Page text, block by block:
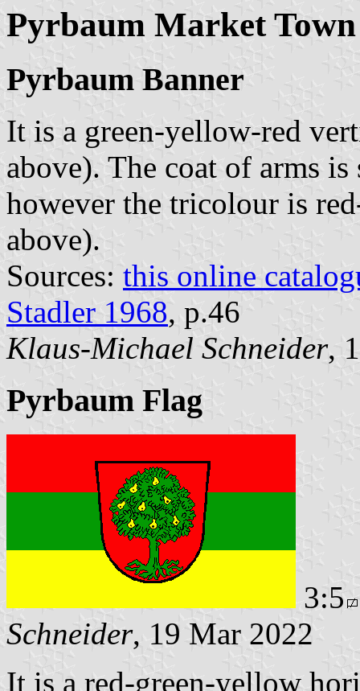
Pyrbaum Market Town
Pyrbaum Banner
It is a green-yellow-red
above). The coat of arms
however the tricolour is
above).
Sources: this online
Stadler 1968, p.46
Klaus-Michael Schneider,
Pyrbaum Flag
3:5
Schneider, 19 Mar 2022
It is a red-green-yellow